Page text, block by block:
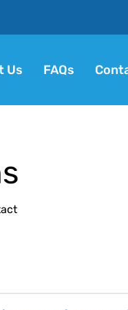
Us FAQs